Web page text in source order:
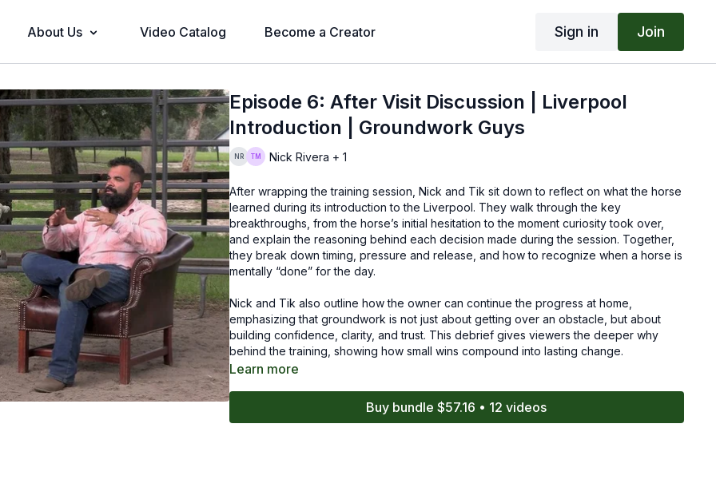
About Us Video Catalog Become a Creator Sign in Join
Episode 6: After Visit Discussion | Liverpool
Introduction | Groundwork Guys
Nick Rivera + 1
After wrapping the training session, Nick and Tik sit down to reflect on what the horse
learned during its introduction to the Liverpool. They walk through the key
breakthroughs, from the horse’s initial hesitation to the moment curiosity took over,
and explain the reasoning behind each decision made during the session. Together,
they break down timing, pressure and release, and how to recognize when a horse is
mentally “done” for the day.
Nick and Tik also outline how the owner can continue the progress at home,
emphasizing that groundwork is not just about getting over an obstacle, but about
building confidence, clarity, and trust. This debrief gives viewers the deeper why
behind the training, showing how small wins compound into lasting change.
Learn more
Buy bundle $57.16 • 12 videos